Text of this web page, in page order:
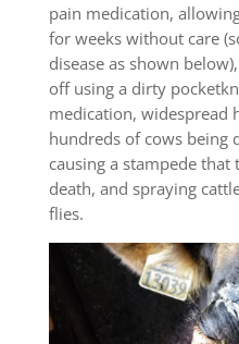
pain medication,
for weeks without care
disease as shown
off using a dirty
medication, widespread
hundreds of cows being
causing a stampede
death, and spraying
flies.